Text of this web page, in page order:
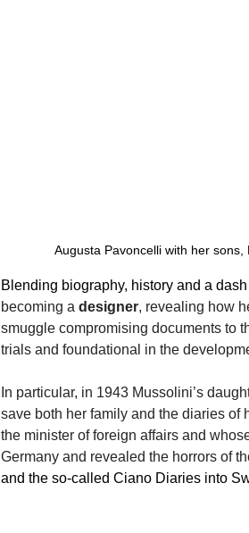
Augusta Pavoncelli with her sons,
Blending biography, history and a
becoming a designer, revealing how
smuggle compromising documents to
trials and foundational in the
In particular, in 1943 Mussolini’s
save both her family and the diaries
the minister of foreign affairs and
Germany and revealed the horrors of
and the so-called Ciano Diaries into